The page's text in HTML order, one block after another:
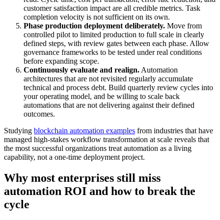
customer satisfaction impact are all credible metrics. Task
completion velocity is not sufficient on its own.
Phase production deployment deliberately. Move from
controlled pilot to limited production to full scale in clearly
defined steps, with review gates between each phase. Allow
governance frameworks to be tested under real conditions
before expanding scope.
Continuously evaluate and realign. Automation
architectures that are not revisited regularly accumulate
technical and process debt. Build quarterly review cycles into
your operating model, and be willing to scale back
automations that are not delivering against their defined
outcomes.
Studying blockchain automation examples from industries that have
managed high-stakes workflow transformation at scale reveals that
the most successful organizations treat automation as a living
capability, not a one-time deployment project.
Why most enterprises still miss
automation ROI and how to break the
cycle